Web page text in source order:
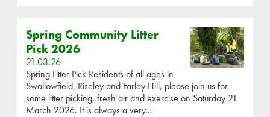
Spring Community Litter
Pick 2026
21.03.26
Spring Litter Pick Residents of all ages in
Swallowfield, Riseley and Farley Hill, please join us for
some litter picking, fresh air and exercise on Saturday 21
March 2026. It is always a very...